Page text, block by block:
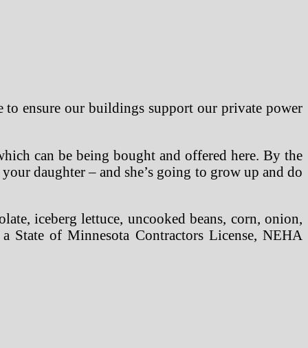
to ensure our buildings support our private power
can be being bought and offered here. By the
daughter – and she’s going to grow up and do
iceberg lettuce, uncooked beans, corn, onion,
State of Minnesota Contractors License, NEHA